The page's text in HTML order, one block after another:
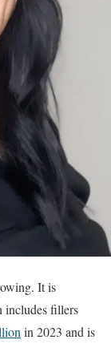
It is
includes fillers
in 2023 and is